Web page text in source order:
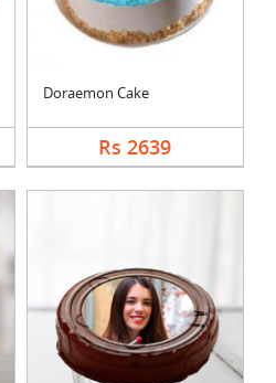
Doraemon Cake
Rs 2639